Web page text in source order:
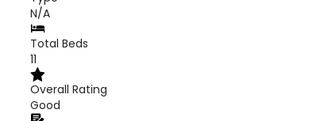
N/A
Total Beds
11
Overall Rating
Good